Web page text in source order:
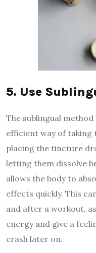
5. Use
The sublingual
efficient way of taking
placing the tincture
letting them dissolve
allows the body to
effects quickly. This
and after a workout,
energy and give a
crash later on.